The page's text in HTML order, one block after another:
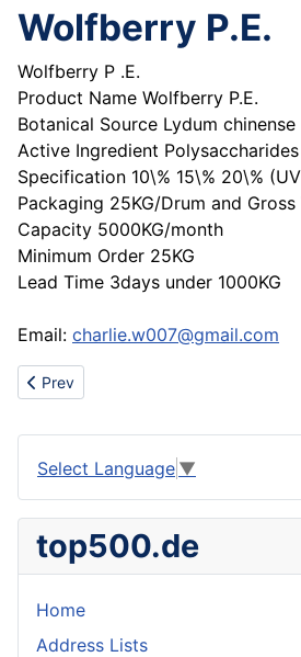
Wolfberry P.E.
Wolfberry P .E.
Product Name Wolfberry P.E.
Botanical Source Lydum chinense
Active Ingredient Polysaccharides
Specification 10\% 15\% 20\%
Packaging 25KG/Drum and Gross
Capacity 5000KG/month
Minimum Order 25KG
Lead Time 3days under 1000KG
Email: charlie.w007@gmail.com
Previous article: Sell chanel
Prev
Select Language ▼
top500.de
Home
Address Lists